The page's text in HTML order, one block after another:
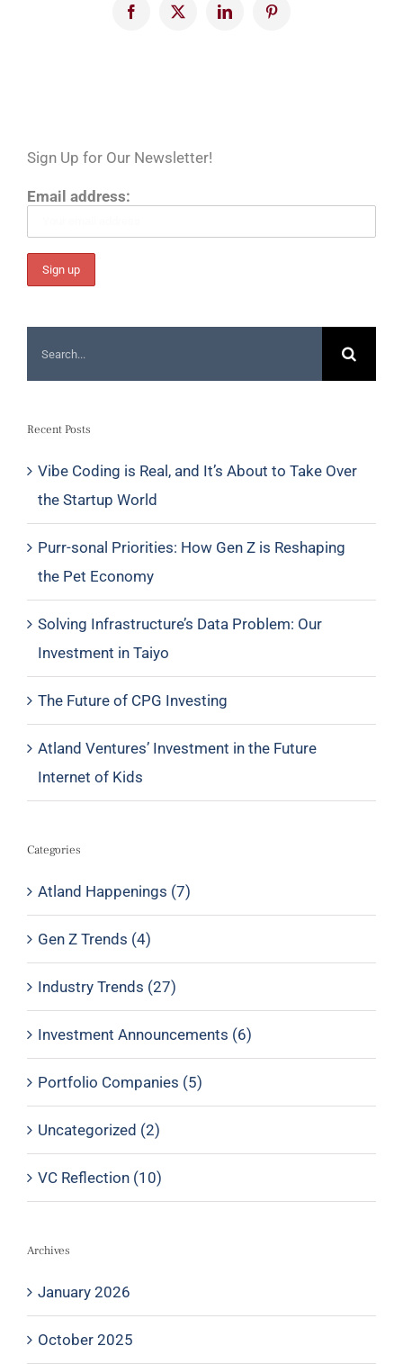
Facebook
X LinkedInPinterest
Sign Up for Our Newsletter!
Email address:
Recent Posts
Vibe Coding is Real, and It’s About to Take Over
the Startup World
Purr-sonal Priorities: How Gen Z is Reshaping
the Pet Economy
Solving Infrastructure’s Data Problem: Our
Investment in Taiyo
The Future of CPG Investing
Atland Ventures’ Investment in the Future
Internet of Kids
Categories
Atland Happenings (7)
Gen Z Trends (4)
Industry Trends (27)
Investment Announcements (6)
Portfolio Companies (5)
Uncategorized (2)
VC Reflection (10)
Archives
January 2026
October 2025